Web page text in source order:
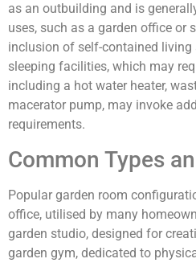
as an outbuilding and is
uses, such as a garden office or
inclusion of self-contained
sleeping facilities, which may
including a hot water heater,
macerator pump, may invoke
requirements.
Common Types
Popular garden room
office, utilised by many
garden studio, designed for
garden gym, dedicated to